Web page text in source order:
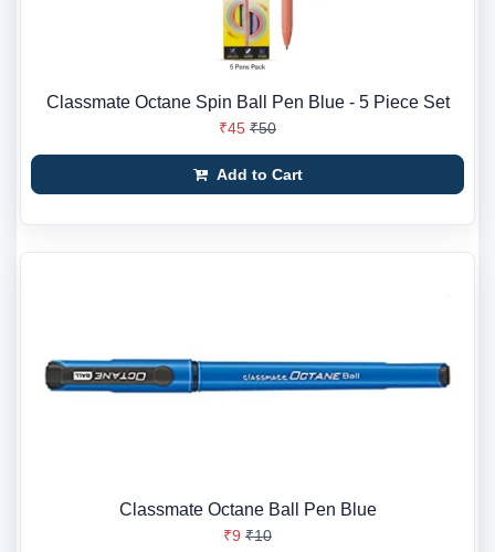
Classmate Octane Spin Ball Pen Blue - 5 Piece Set
₹45 ₹50
Add to Cart
Classmate Octane Ball Pen Blue
₹9 ₹10